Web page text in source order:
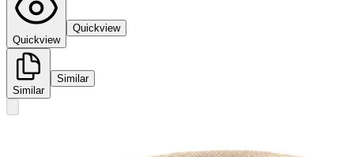
Quickview
Quickview
Similar
Similar